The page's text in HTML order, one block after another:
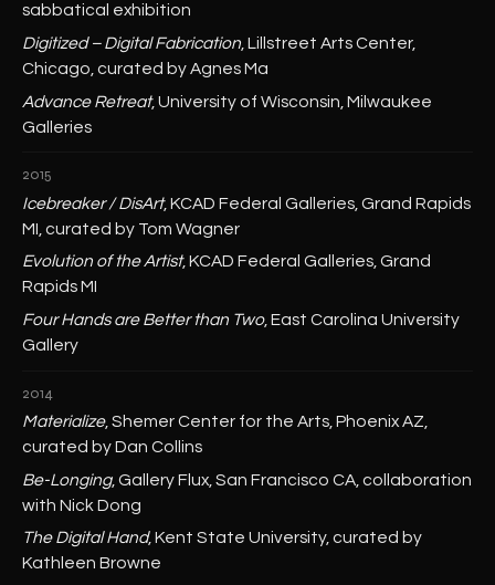
sabbatical exhibition
Digitized – Digital Fabrication , Lillstreet Arts Center,
Chicago, curated by Agnes Ma
Advance Retreat, University of Wisconsin, Milwaukee
Galleries
2015
Icebreaker / DisArt, KCAD Federal Galleries, Grand Rapids
MI, curated by Tom Wagner
Evolution of the Artist, KCAD Federal Galleries, Grand
Rapids MI
Four Hands are Better than Two, East Carolina University
Gallery
2014
Materialize, Shemer Center for the Arts, Phoenix AZ,
curated by Dan Collins
Be-Longing, Gallery Flux, San Francisco CA, collaboration
with Nick Dong
The Digital Hand, Kent State University, curated by
Kathleen Browne